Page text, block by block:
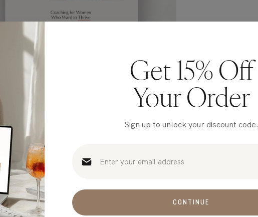
Get 15% Off
Your Order
Sign up to unlock your discount code.
CONTINUE